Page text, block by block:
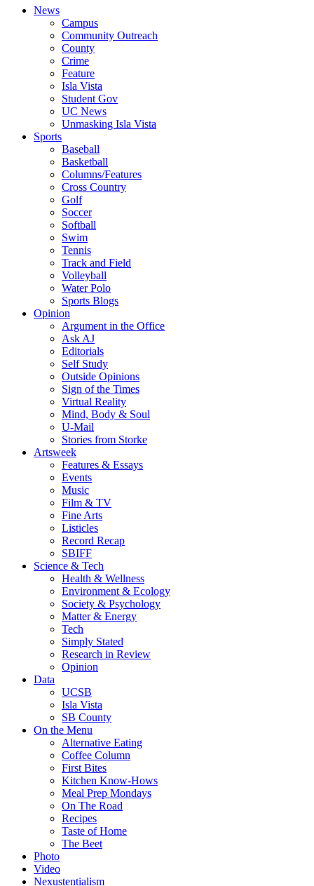
News
Campus
Community Outreach
County
Crime
Feature
Isla Vista
Student Gov
UC News
Unmasking Isla Vista
Sports
Baseball
Basketball
Columns/Features
Cross Country
Golf
Soccer
Softball
Swim
Tennis
Track and Field
Volleyball
Water Polo
Sports Blogs
Opinion
Argument in the Office
Ask AJ
Editorials
Self Study
Outside Opinions
Sign of the Times
Virtual Reality
Mind, Body & Soul
U-Mail
Stories from Storke
Artsweek
Features & Essays
Events
Music
Film & TV
Fine Arts
Listicles
Record Recap
SBIFF
Science & Tech
Health & Wellness
Environment & Ecology
Society & Psychology
Matter & Energy
Tech
Simply Stated
Research in Review
Opinion
Data
UCSB
Isla Vista
SB County
On the Menu
Alternative Eating
Coffee Column
First Bites
Kitchen Know-Hows
Meal Prep Mondays
On The Road
Recipes
Taste of Home
The Beet
Photo
Video
Nexustentialism